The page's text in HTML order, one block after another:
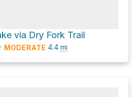
via Dry Fork Trail
MODERATE 4.4 mi